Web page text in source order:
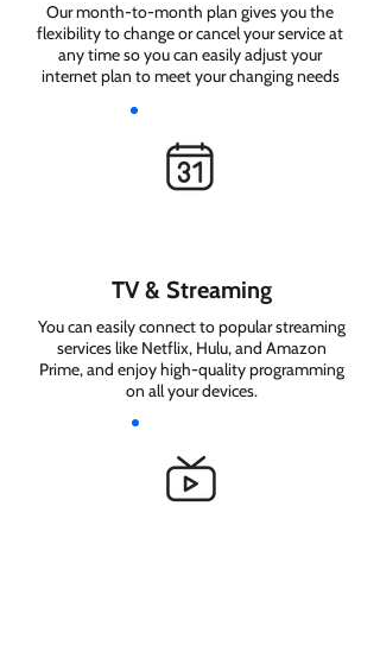
Our month-to-month plan gives you the
flexibility to change or cancel your service at
any time so you can easily adjust your
internet plan to meet your changing needs
TV & Streaming
You can easily connect to popular streaming
services like Netflix, Hulu, and Amazon
Prime, and enjoy high-quality programming
on all your devices.